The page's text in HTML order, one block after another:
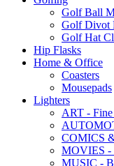
Golf Ball
Golf Divot
Golf Hat
Hip Flasks
Home & Office
Coasters
Mousepads
Lighters
ART -
COMICS
MOVIES -
MUSIC -